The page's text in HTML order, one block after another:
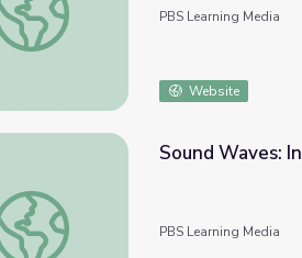
PBS Learning Media
Website
Sound Waves: Interactive Lesson | PBS
Sound Waves:
PBS Learning Media